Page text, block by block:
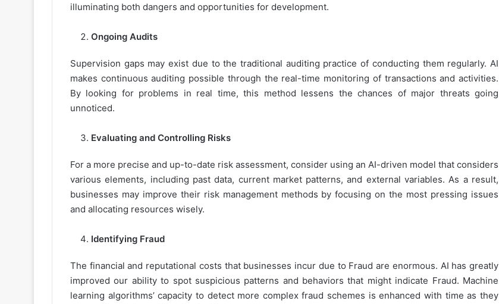
illuminating both dangers and opportunities for development.
Ongoing Audits
Supervision gaps may exist due to the traditional auditing practice of conducting them regularly. AI
makes continuous auditing possible through the real-time monitoring of transactions and activities.
By looking for problems in real time, this method lessens the chances of major threats going
unnoticed.
Evaluating and Controlling Risks
For a more precise and up-to-date risk assessment, consider using an AI-driven model that considers
various elements, including past data, current market patterns, and external variables. As a result,
businesses may improve their risk management methods by focusing on the most pressing issues
and allocating resources wisely.
Identifying Fraud
The financial and reputational costs that businesses incur due to Fraud are enormous. AI has greatly
improved our ability to spot suspicious patterns and behaviors that might indicate Fraud. Machine
learning algorithms’ capacity to detect more complex fraud schemes is enhanced with time as they